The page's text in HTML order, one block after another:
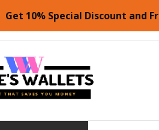
Get 10% Special Discount and